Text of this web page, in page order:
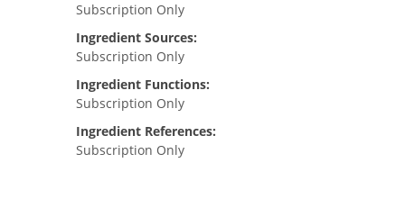
Subscription Only
Ingredient Sources:
Subscription Only
Ingredient Functions:
Subscription Only
Ingredient References:
Subscription Only